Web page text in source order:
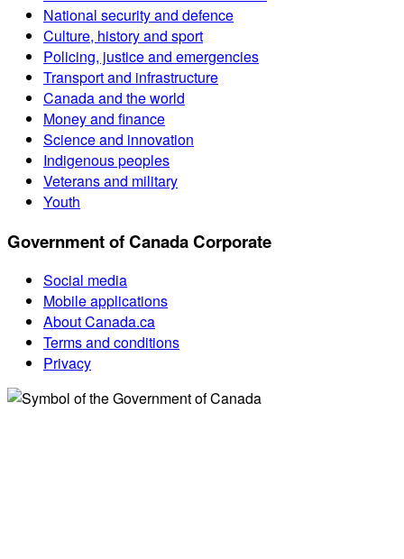
National security and defence
Culture, history and sport
Policing, justice and emergencies
Transport and infrastructure
Canada and the world
Money and finance
Science and innovation
Indigenous peoples
Veterans and military
Youth
Government of Canada Corporate
Social media
Mobile applications
About Canada.ca
Terms and conditions
Privacy